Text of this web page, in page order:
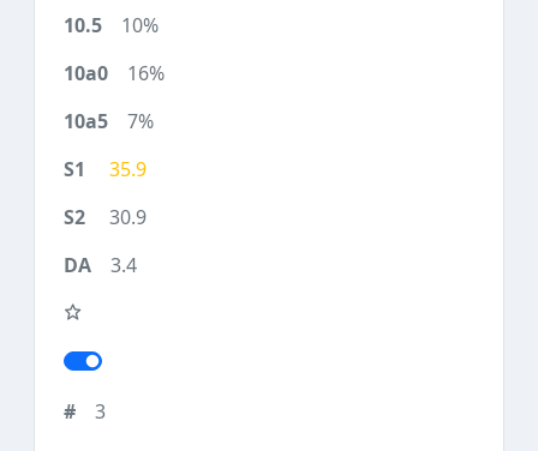
10%
16%
7%
35.9
30.9
3.4
3